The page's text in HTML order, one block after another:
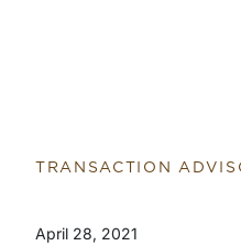
TRANSACTION
April 28, 2021